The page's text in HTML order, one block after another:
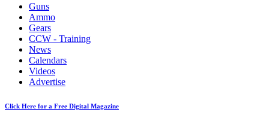
Guns
Ammo
Gears
CCW - Training
News
Calendars
Videos
Advertise
Click Here for a Free Digital Magazine